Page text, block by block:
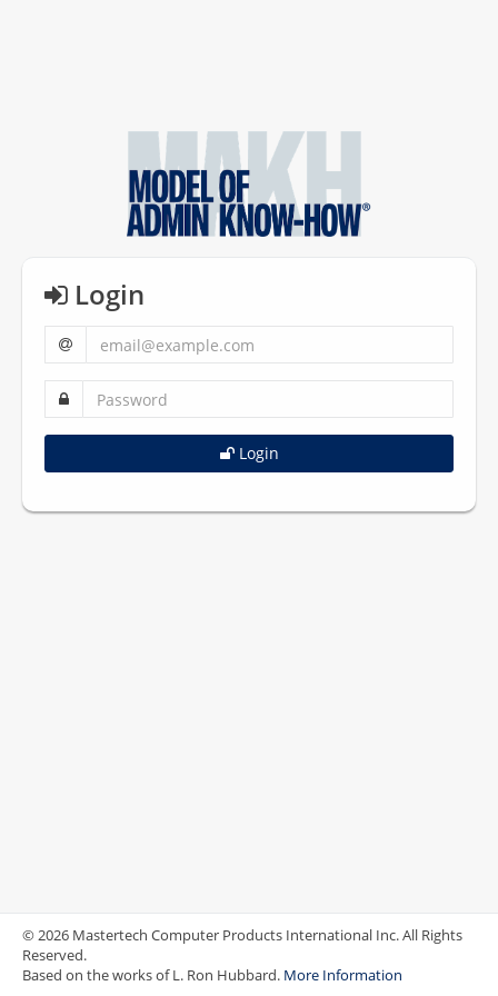
Login
Login
© 2026 Mastertech Computer Products International Inc. All Rights
Reserved.
Based on the works of L. Ron Hubbard. More Information